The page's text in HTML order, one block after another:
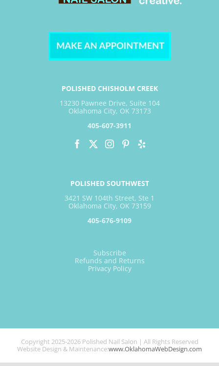
POLISHED CHISHOLM CREEK
13230 Pawnee Drive, Suite 104
Oklahoma City, OK 73173
405-607-3911
POLISHED SOUTHWEST
3421 SW 104th Street, Ste 1
Oklahoma City, OK 73159
405-676-9109
Subscribe
Refunds and Returns
Privacy Policy
Copyright 2025-2026 Polished Nail Salon | All Rights Reserved
Website Design & Maintenance:www.OklahomaWebDesign.com